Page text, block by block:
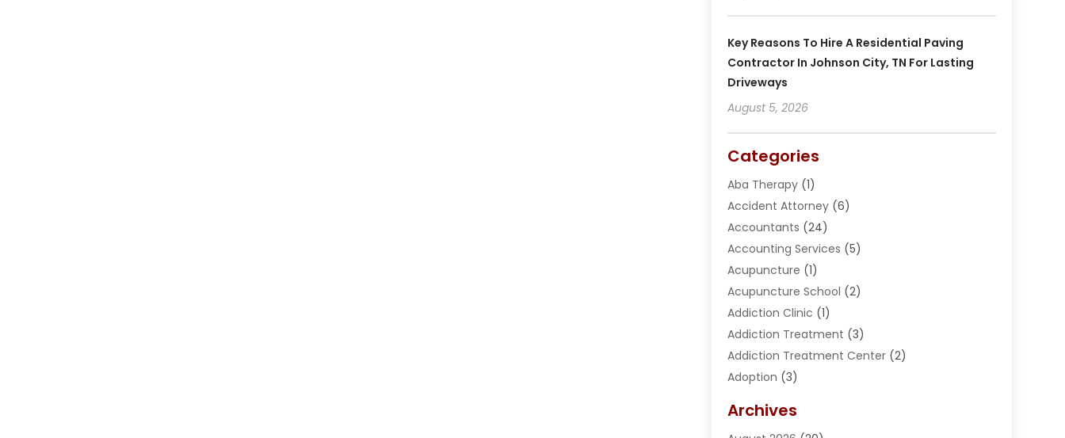
Key Reasons To Hire A Residential Paving
Contractor In Johnson City, TN For Lasting
Driveways
August 5, 2026
Categories
Aba Therapy(1)
Accident Attorney(6)
Accountants (24)
Accounting Services (5)
Acupuncture (1)
Acupuncture School (2)
Addiction Clinic (1)
Addiction Treatment (3)
Addiction Treatment Center(2)
Adoption (3)
Advertising & Marketing
Archives